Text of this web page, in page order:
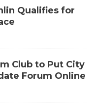
Qualifies for
Club to Put City
Forum Online